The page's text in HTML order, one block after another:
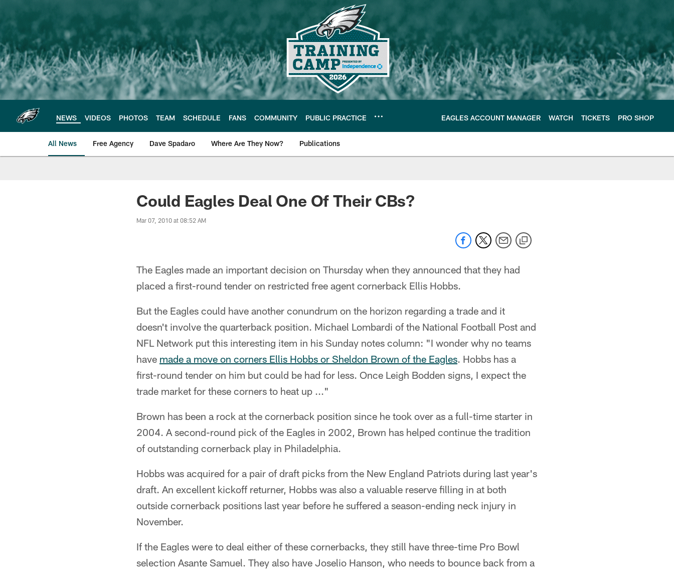
main
content
NEWS VIDEOS PHOTOS TEAM SCHEDULE FANS COMMUNITY PUBLIC PRACTICE EAGLES ACCOUNT MANAGER WATCH TICKETS PRO SHOP
All News Free Agency Dave Spadaro Where Are They Now? Publications
Philadelphia Eagles News
Could Eagles Deal One Of Their CBs?
Mar 07, 2010 at 08:52 AM
The Eagles made an important decision on Thursday when they announced that they had
placed a first-round tender on restricted free agent cornerback Ellis Hobbs.
But the Eagles could have another conundrum on the horizon regarding a trade and it
doesn't involve the quarterback position. Michael Lombardi of the National Football Post and
NFL Network put this interesting item in his Sunday notes column: "I wonder why no teams
have made a move on corners Ellis Hobbs or Sheldon Brown of the Eagles. Hobbs has a
first-round tender on him but could be had for less. Once Leigh Bodden signs, I expect the
trade market for these corners to heat up ..."
Brown has been a rock at the cornerback position since he took over as a full-time starter in
2004. A second-round pick of the Eagles in 2002, Brown has helped continue the tradition
of outstanding cornerback play in Philadelphia.
Hobbs was acquired for a pair of draft picks from the New England Patriots during last year's
draft. An excellent kickoff returner, Hobbs was also a valuable reserve filling in at both
outside cornerback positions last year before he suffered a season-ending neck injury in
November.
If the Eagles were to deal either of these cornerbacks, they still have three-time Pro Bowl
selection Asante Samuel. They also have Joselio Hanson, who needs to bounce back from a